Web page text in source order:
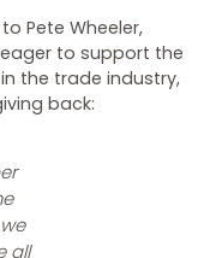
Pete Wheeler,
eager to support the
the trade industry,
back:
all